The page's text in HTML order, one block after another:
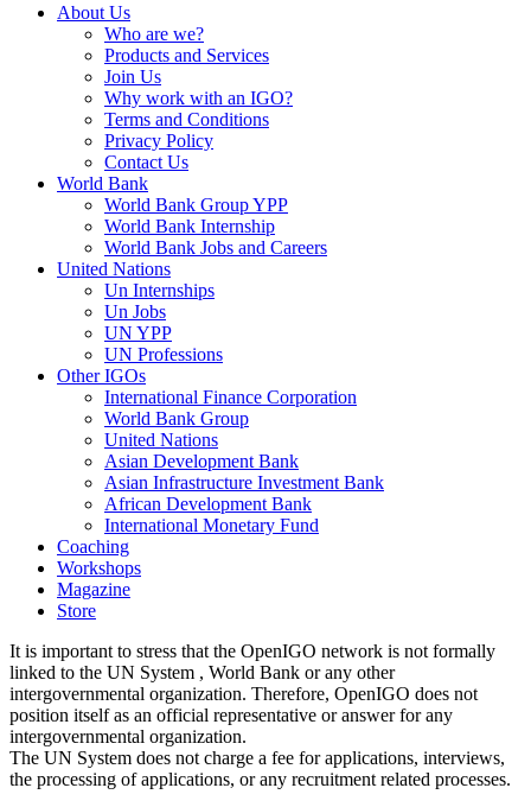
About Us
Who are we?
Products and Services
Join Us
Why work with an IGO?
Terms and Conditions
Privacy Policy
Contact Us
World Bank
World Bank Group YPP
World Bank Internship
World Bank Jobs and Careers
United Nations
Un Internships
Un Jobs
UN YPP
UN Professions
Other IGOs
International Finance Corporation
World Bank Group
United Nations
Asian Development Bank
Asian Infrastructure Investment Bank
African Development Bank
International Monetary Fund
Coaching
Workshops
Magazine
Store
It is important to stress that the OpenIGO network is not formally
linked to the UN System , World Bank or any other
intergovernmental organization. Therefore, OpenIGO does not
position itself as an official representative or answer for any
intergovernmental organization.
The UN System does not charge a fee for applications, interviews,
the processing of applications, or any recruitment related processes.